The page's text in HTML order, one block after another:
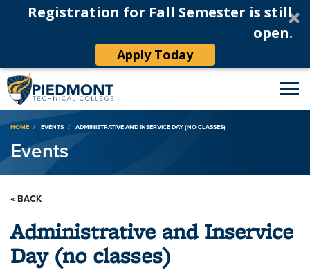
Registration for Fall Semester is still
open.
Apply Today
Breadcrumb
HOME EVENTS ADMINISTRATIVE AND INSERVICE DAY (NO CLASSES)
Events
« BACK
Administrative and Inservice
Day (no classes)